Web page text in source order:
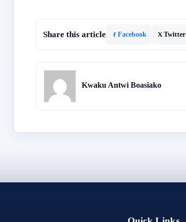
Share this article Facebook Twitter
Kwaku Antwi Boasiako